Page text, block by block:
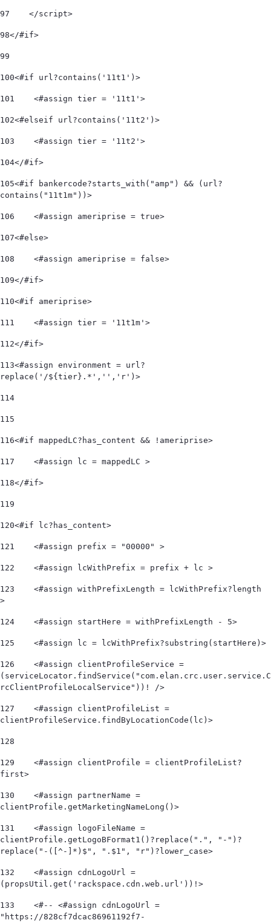
97
    </script>
98</#if>
99
100<#if url?contains('11t1')>
101
    <#assign tier = '11t1'>
102<#elseif url?contains('11t2')>
103
    <#assign tier = '11t2'>
104</#if>
105<#if bankercode?starts_with("amp") && (url?
contains("11t1m"))>
106
    <#assign ameriprise = true>
107<#else>
108
    <#assign ameriprise = false>
109</#if>
110<#if ameriprise>
111
    <#assign tier = '11t1m'>
112</#if>
113<#assign environment = url?
replace('/${tier}.*','','r')>
114
115
116<#if mappedLC?has_content && !ameriprise>
117
    <#assign lc = mappedLC >
118</#if>
119
120<#if lc?has_content>
121
    <#assign prefix = "00000" >
122
    <#assign lcWithPrefix = prefix + lc >
123
    <#assign withPrefixLength = lcWithPrefix?length
>
124
    <#assign startHere = withPrefixLength - 5>
125
    <#assign lc = lcWithPrefix?substring(startHere)>
126
    <#assign clientProfileService =
(serviceLocator.findService("com.elan.crc.user.service.C
rcClientProfileLocalService"))! />
127
    <#assign clientProfileList =
clientProfileService.findByLocationCode(lc)>
128
129
    <#assign clientProfile = clientProfileList?
first>
130
    <#assign partnerName =
clientProfile.getMarketingNameLong()>
131
    <#assign logoFileName =
clientProfile.getLogoBFormat1()?replace(".", "-")?
replace("-([^-]*)$", ".$1", "r")?lower_case>
132
    <#assign cdnLogoUrl =
(propsUtil.get('rackspace.cdn.web.url'))!>
133
    <#-- <#assign cdnLogoUrl =
"https://828cf7dcac86961192f7-